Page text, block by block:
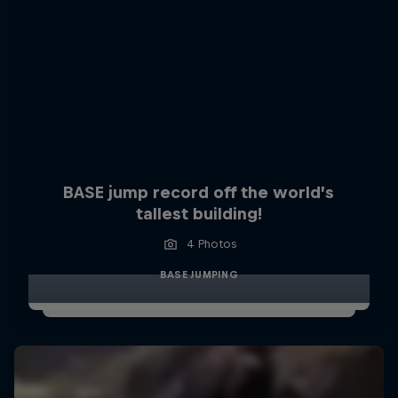
BASE jump record off the world’s
tallest building!
4 Photos
BASE JUMPING